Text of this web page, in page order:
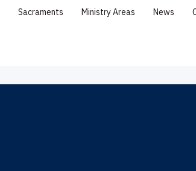
Sacraments Ministry Areas News